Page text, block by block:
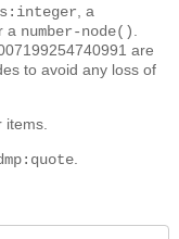
, a
a number-node()
are
to avoid any loss of